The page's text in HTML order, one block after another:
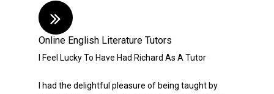
Online English Literature Tutors
I Feel Lucky To Have Had Richard As A Tutor
I had the delightful pleasure of being taught by